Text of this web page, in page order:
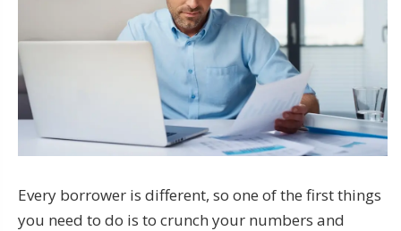
Every borrower is different, so one of the first things
you need to do is to crunch your numbers and